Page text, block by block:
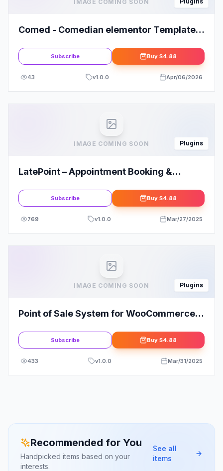
IMAGE COMING SOON
Comed - Comedian elementor Template
Subscribe Buy $4.88
43 v1.0.0 Apr/06/2026
IMAGE COMING SOON Plugins
LatePoint – Appointment Booking &
Subscribe Buy $4.88
769 v1.0.0 Mar/27/2025
IMAGE COMING SOON Plugins
Point of Sale System for WooCommerce
Subscribe Buy $4.88
433 v1.0.0 Mar/31/2025
Recommended for You
Handpicked items based on your
interests.
See all
items